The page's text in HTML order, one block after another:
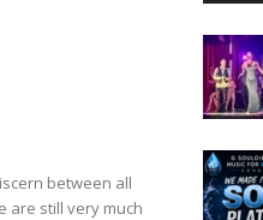
between all
are still very much